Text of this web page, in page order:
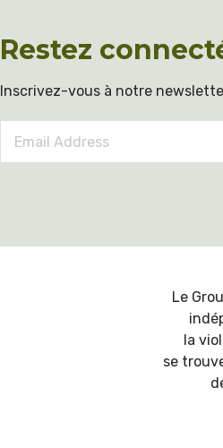
Restez
Inscrivez-vous à notre
Address *
Le
la
se